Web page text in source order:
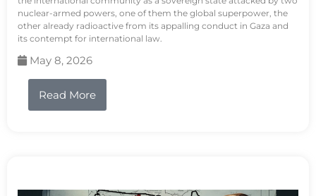
nuclear-armed powers, one of them the global superpower, the
other already radioactive from its appalling conduct in Gaza and
its contempt for international law.
May 8, 2026
Read More